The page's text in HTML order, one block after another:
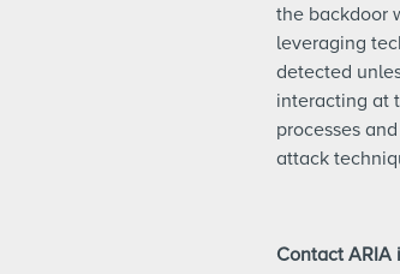
the backdoor
leveraging
detected
interacting at
processes
attack
Contact